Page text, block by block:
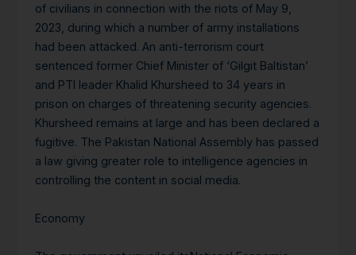
of civilians in connection with the riots of May 9,
2023, during which a number of army installations
had been attacked. An anti-terrorism court
sentenced former Chief Minister of ‘Gilgit Baltistan’
and PTI leader Khalid Khursheed to 34 years in
prison on charges of threatening security agencies.
Khursheed remains at large and has been declared a
fugitive. The Pakistan National Assembly has passed
a law giving greater role to intelligence agencies in
controlling the content in social media.
Economy